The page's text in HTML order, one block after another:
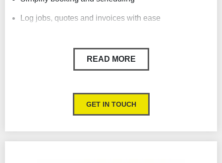
Log jobs, quotes and invoices with ease
Import supplier price lists
Sign quotes & job sheets digitally
Tradify pricing = value for money
READ MORE
GET IN TOUCH